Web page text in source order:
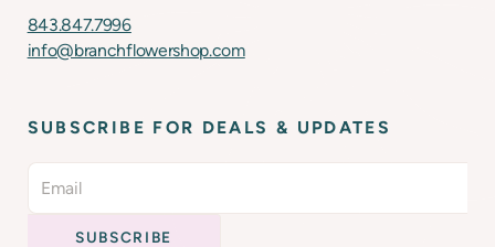
843.847.7996
info@branchflowershop.com
SUBSCRIBE FOR DEALS & UPDATES